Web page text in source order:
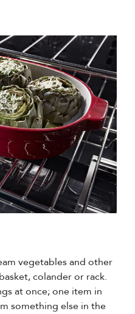
vegetables and other
colander or rack.
at once; one item in
something else in the